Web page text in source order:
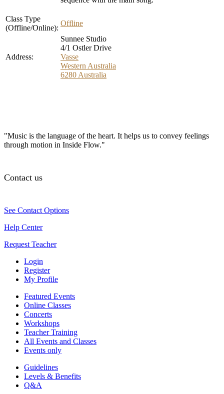
Class Type
(Offline/Online):
Offline
Address:
Sunnee Studio
4/1 Ostler Drive
Vasse
Western Australia
6280 Australia
"Music is the language of the heart. It helps us to convey feelings
through motion in Inside Flow."
Contact us
See Contact Options
Help Center
Request Teacher
Login
Register
My Profile
Featured Events
Online Classes
Concerts
Workshops
Teacher Training
All Events and Classes
Events only
Guidelines
Levels & Benefits
Q&A